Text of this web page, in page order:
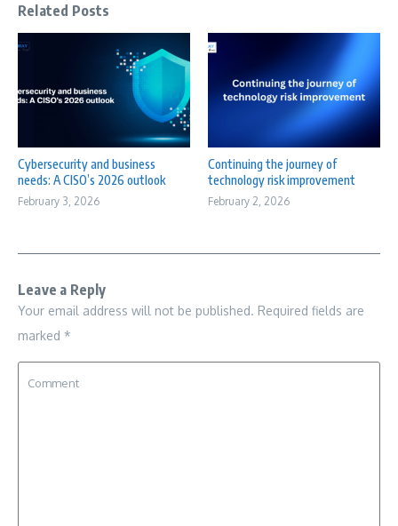
Related Posts
Cybersecurity and business
needs: A CISO’s 2026 outlook
February 3, 2026
Continuing the journey of
technology risk improvement
February 2, 2026
Leave a Reply
Your email address will not be published. Required fields are
marked *